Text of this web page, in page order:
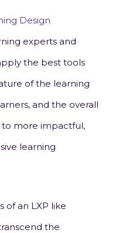
Design
experts and
the best tools
of the learning
and the overall
to more impactful,
learning
of an LXP like
the